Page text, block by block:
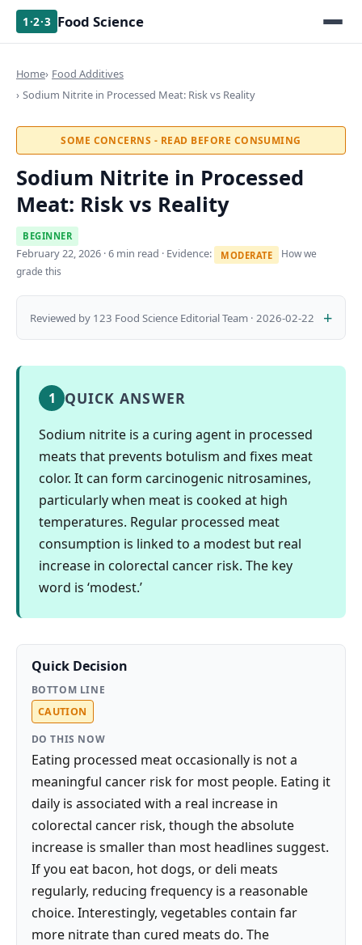
1·2·3 Food Science
Home Food Additives
Sodium Nitrite in Processed Meat: Risk vs Reality
SOME CONCERNS - READ BEFORE CONSUMING
Sodium Nitrite in Processed
Meat: Risk vs Reality
BEGINNER
February 22, 2026 · 6 min read · Evidence: MODERATE
How we
grade this
Reviewed by 123 Food Science Editorial Team · 2026-02-22
1 QUICK ANSWER
Sodium nitrite is a curing agent in processed
meats that prevents botulism and fixes meat
color. It can form carcinogenic nitrosamines,
particularly when meat is cooked at high
temperatures. Regular processed meat
consumption is linked to a modest but real
increase in colorectal cancer risk. The key
word is ‘modest.’
Quick Decision
BOTTOM LINE
CAUTION
DO THIS NOW
Eating processed meat occasionally is not a
meaningful cancer risk for most people. Eating it
daily is associated with a real increase in
colorectal cancer risk, though the absolute
increase is smaller than most headlines suggest.
If you eat bacon, hot dogs, or deli meats
regularly, reducing frequency is a reasonable
choice. Interestingly, vegetables contain far
more nitrate than cured meats do. The